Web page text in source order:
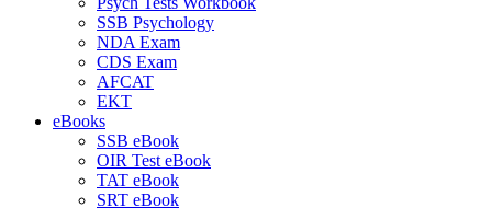
SSB Psychology
NDA Exam
CDS Exam
AFCAT
EKT
eBooks
SSB eBook
OIR Test eBook
TAT eBook
SRT eBook